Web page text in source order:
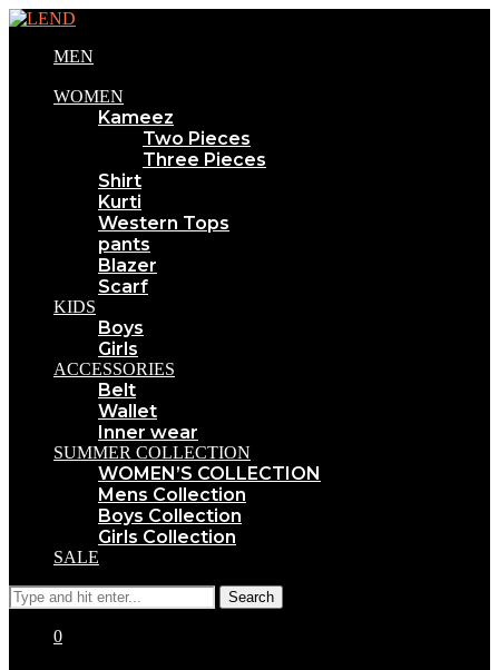
MEN
WOMEN
Kameez
Two Pieces
Three Pieces
Shirt
Kurti
Western Tops
pants
Blazer
Scarf
KIDS
Boys
Girls
ACCESSORIES
Belt
Wallet
Inner wear
SUMMER COLLECTION
WOMEN’S COLLECTION
Mens Collection
Boys Collection
Girls Collection
SALE
0